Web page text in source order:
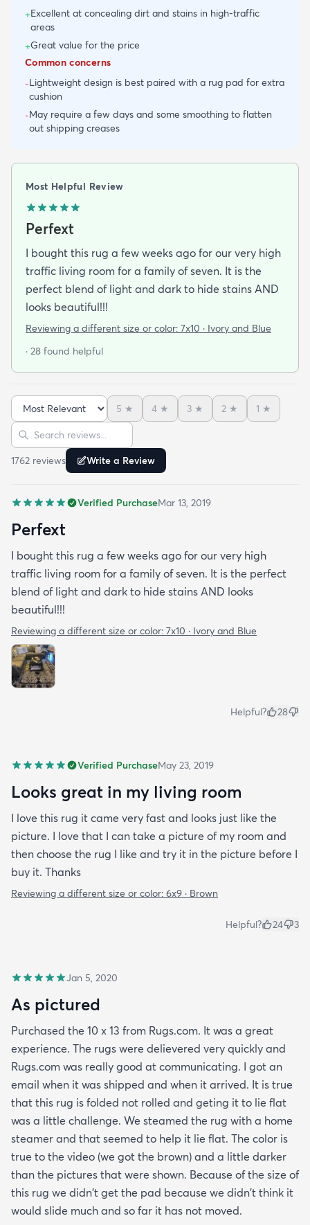
+Excellent at concealing dirt and stains in high-traffic
areas
+Great value for the price
Common concerns
-Lightweight design is best paired with a rug pad for extra
cushion
-May require a few days and some smoothing to flatten
out shipping creases
Most Helpful Review
Perfext
I bought this rug a few weeks ago for our very high
traffic living room for a family of seven. It is the
perfect blend of light and dark to hide stains AND
looks beautiful!!!
Reviewing a different size or color: 7x10 · Ivory and Blue
· 28 found helpful
Sort reviews
5 ★ 4 ★ 3 ★ 2 ★ 1 ★
Search reviews
1762 reviews Write a Review
Verified PurchaseMar 13, 2019
Perfext
I bought this rug a few weeks ago for our very high
traffic living room for a family of seven. It is the perfect
blend of light and dark to hide stains AND looks
beautiful!!!
Reviewing a different size or color: 7x10 · Ivory and Blue
Helpful? 28
Verified PurchaseMay 23, 2019
Looks great in my living room
I love this rug it came very fast and looks just like the
picture. I love that I can take a picture of my room and
then choose the rug I like and try it in the picture before I
buy it. Thanks
Reviewing a different size or color: 6x9 · Brown
Helpful? 24 3
Jan 5, 2020
As pictured
Purchased the 10 x 13 from Rugs.com. It was a great
experience. The rugs were delievered very quickly and
Rugs.com was really good at communicating. I got an
email when it was shipped and when it arrived. It is true
that this rug is folded not rolled and geting it to lie flat
was a little challenge. We steamed the rug with a home
steamer and that seemed to help it lie flat. The color is
true to the video (we got the brown) and a little darker
than the pictures that were shown. Because of the size of
this rug we didn't get the pad because we didn't think it
would slide much and so far it has not moved.